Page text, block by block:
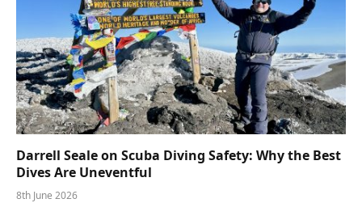
Darrell Seale on Scuba Diving Safety: Why the Best
Dives Are Uneventful
8th June 2026